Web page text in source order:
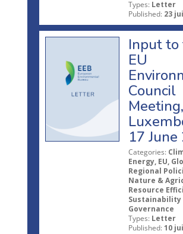
Types: Letter
Published: 23
Input to
EU
Council
Meeting,
17
Categories:
Energy, EU,
Regional
Nature &
Resource
Sustainability
Governance
Types: Letter
Published: 10